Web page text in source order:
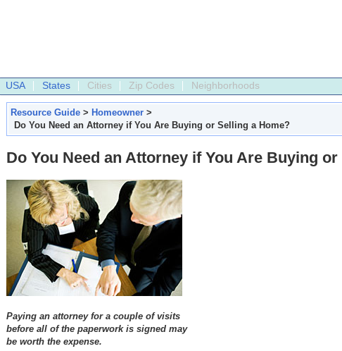
USA States Cities Zip Codes Neighborhoods
Resource Guide > Homeowner >
Do You Need an Attorney if You Are Buying or Selling a Home?
Do You Need an Attorney if You Are Buying
Paying an attorney for a couple of visits
before all of the paperwork is signed may
be worth the expense.